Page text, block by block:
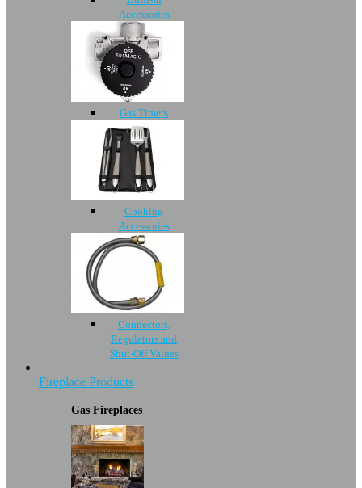
Accessories
Gas Timers
Cooking
Accessories
Connectors,
Regulators and
Shut-Off Values
Fireplace Products
Gas Fireplaces